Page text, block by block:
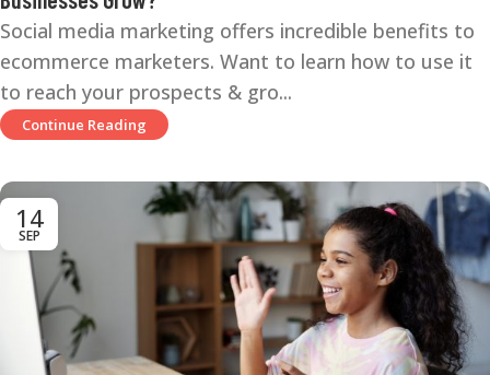
Social media marketing offers incredible benefits to
ecommerce marketers. Want to learn how to use it
to reach your prospects & gro...
Continue Reading
14
SEP